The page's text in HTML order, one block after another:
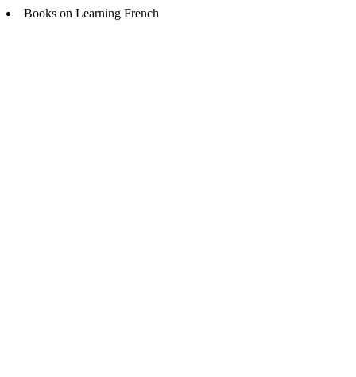
Books on Learning French